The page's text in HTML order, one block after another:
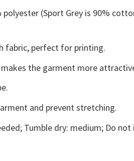
(Sport Grey is 90%
fabric, perfect for printing.
the garment more
and prevent stretching.
Tumble dry: medium; Do